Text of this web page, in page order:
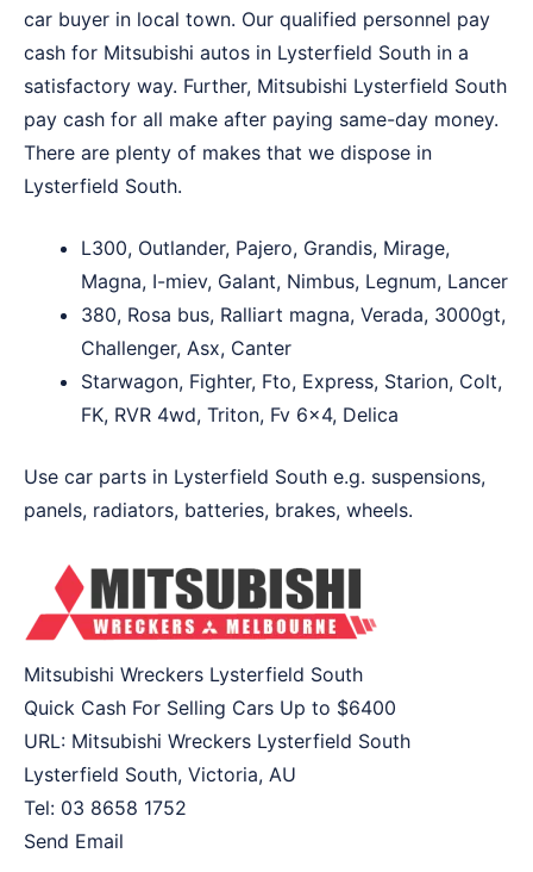
car buyer in local town. Our qualified personnel pay
cash for Mitsubishi autos in Lysterfield South in a
satisfactory way. Further, Mitsubishi Lysterfield South
pay cash for all make after paying same-day money.
There are plenty of makes that we dispose in
Lysterfield South.
L300, Outlander, Pajero, Grandis, Mirage,
Magna, I-miev, Galant, Nimbus, Legnum, Lancer
380, Rosa bus, Ralliart magna, Verada, 3000gt,
Challenger, Asx, Canter
Starwagon, Fighter, Fto, Express, Starion, Colt,
FK, RVR 4wd, Triton, Fv 6×4, Delica
Use car parts in Lysterfield South e.g. suspensions,
panels, radiators, batteries, brakes, wheels.
Mitsubishi Wreckers Lysterfield South
Quick Cash For Selling Cars Up to $6400
URL: Mitsubishi Wreckers Lysterfield South
Lysterfield South, Victoria, AU
Tel: 03 8658 1752
Send Email